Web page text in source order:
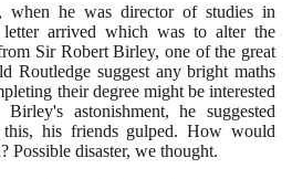
, when he was director of studies in
arrived which was to alter the
Sir Robert Birley, one of the great
Routledge suggest any bright maths
their degree might be interested
astonishment, he suggested
his friends gulped. How would
Possible disaster, we thought.